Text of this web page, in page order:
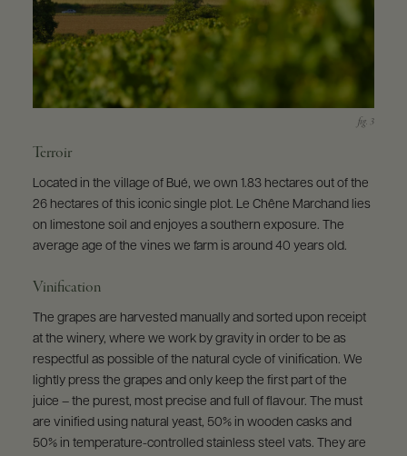
Terroir
Located in the village of Bué, we own 1.83 hectares out of the
26 hectares of this iconic single plot. Le Chêne Marchand lies
on limestone soil and enjoyes a southern exposure. The
average age of the vines we farm is around 40 years old.
Vinification
The grapes are harvested manually and sorted upon receipt
at the winery, where we work by gravity in order to be as
respectful as possible of the natural cycle of vinification. We
lightly press the grapes and only keep the first part of the
juice – the purest, most precise and full of flavour. The must
are vinified using natural yeast, 50% in wooden casks and
50% in temperature-controlled stainless steel vats. They are